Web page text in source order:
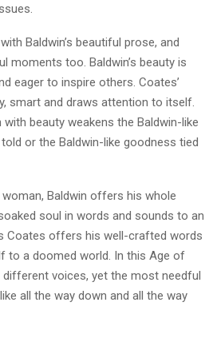
Baldwin’s beautiful prose, and
moments too. Baldwin’s beauty is
eager to inspire others. Coates’
smart and draws attention to itself.
beauty weakens the Baldwin-like
or the Baldwin-like goodness tied
Baldwin offers his whole
soul in words and sounds to an
Coates offers his well-crafted words
to a doomed world. In this Age of
different voices, yet the most needful
all the way down and all the way